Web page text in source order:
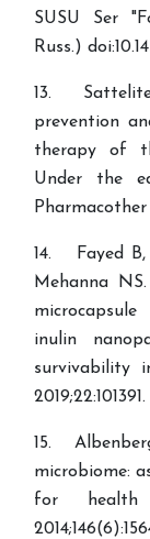
SUSU Ser
Russ.)
13. Sattelite
prevention
therapy of
Under the
Pharmacother
14. Fayed B,
Mehanna
inulin
survivability
2019;22:101391.
15.
microbiome:
for health